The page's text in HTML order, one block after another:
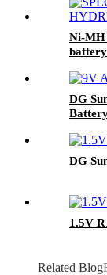
Ni-MH
battery
DG
DG
1.5V
Related Blog